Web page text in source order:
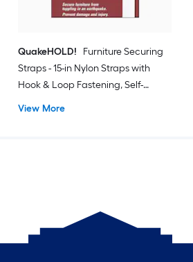
QuakeHOLD!
Furniture Securing
Straps - 15-in Nylon Straps with
Hook & Loop Fastening, Self-
View More